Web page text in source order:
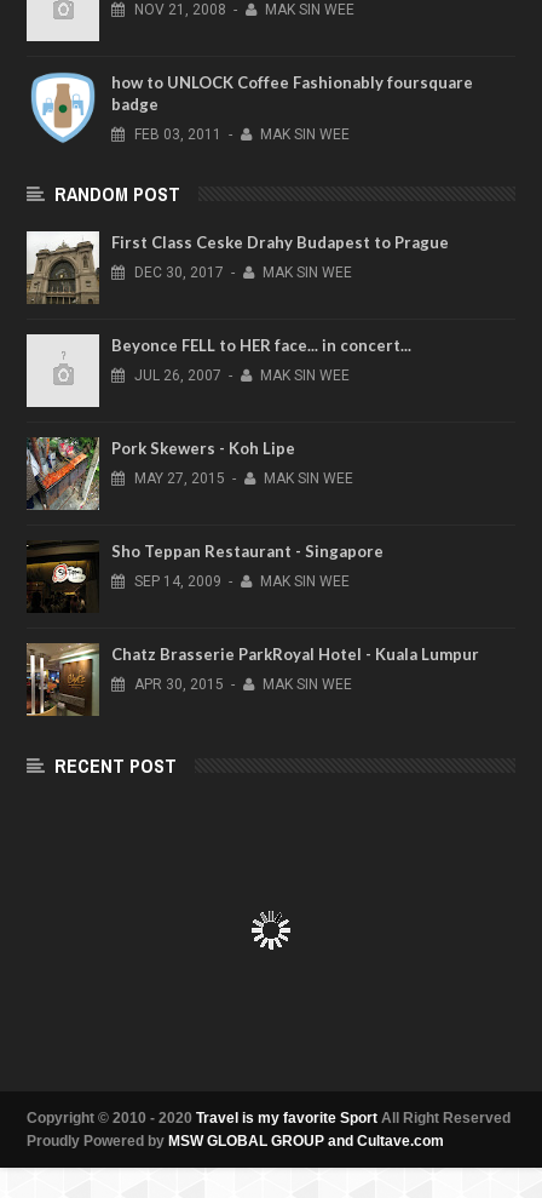
NOV 21, 2008 - MAK SIN WEE
how to UNLOCK Coffee Fashionably foursquare
badge
FEB 03, 2011 - MAK SIN WEE
RANDOM POST
First Class Ceske Drahy Budapest to Prague
DEC 30, 2017 - MAK SIN WEE
Beyonce FELL to HER face... in concert...
JUL 26, 2007 - MAK SIN WEE
Pork Skewers - Koh Lipe
MAY 27, 2015 - MAK SIN WEE
Sho Teppan Restaurant - Singapore
SEP 14, 2009 - MAK SIN WEE
Chatz Brasserie ParkRoyal Hotel - Kuala Lumpur
APR 30, 2015 - MAK SIN WEE
RECENT POST
Copyright © 2010 - 2020 Travel is my favorite Sport All Right Reserved
Proudly Powered by MSW GLOBAL GROUP and Cultave.com